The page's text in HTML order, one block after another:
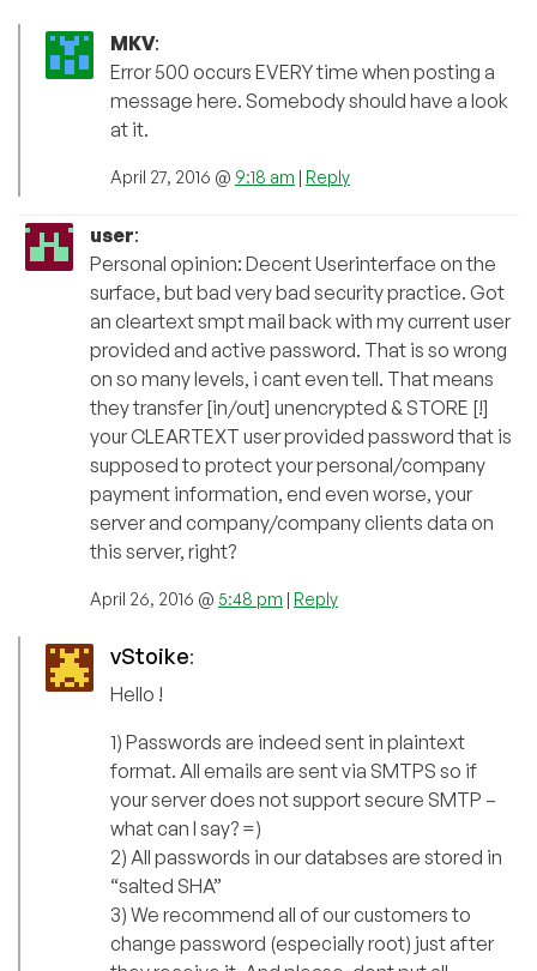
MKV:
Error 500 occurs EVERY time when posting a
message here. Somebody should have a look
at it.
April 27, 2016 @ 9:18 am | Reply
user:
Personal opinion: Decent Userinterface on the
surface, but bad very bad security practice. Got
an cleartext smpt mail back with my current user
provided and active password. That is so wrong
on so many levels, i cant even tell. That means
they transfer [in/out] unencrypted & STORE [!]
your CLEARTEXT user provided password that is
supposed to protect your personal/company
payment information, end even worse, your
server and company/company clients data on
this server, right?
April 26, 2016 @ 5:48 pm | Reply
vStoike:
Hello !
1) Passwords are indeed sent in plaintext
format. All emails are sent via SMTPS so if
your server does not support secure SMTP –
what can I say? =)
2) All passwords in our databses are stored in
“salted SHA”
3) We recommend all of our customers to
change password (especially root) just after